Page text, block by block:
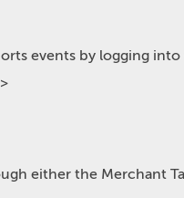
events by logging into
either the Merchant